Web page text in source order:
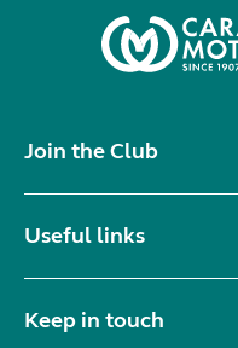
Join the Club
Useful links
Keep in touch